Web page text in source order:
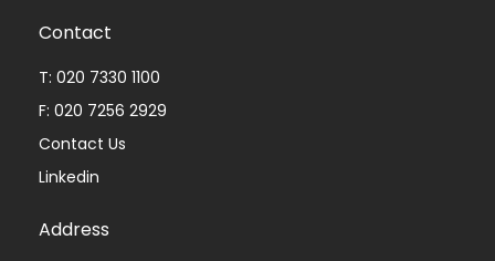
Contact
T: 020 7330 1100
F: 020 7256 2929
Contact Us
Linkedin
Address